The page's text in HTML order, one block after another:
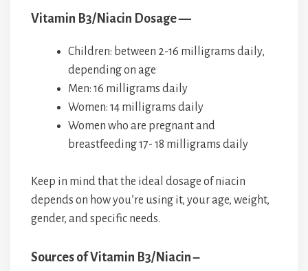
Vitamin B3/Niacin Dosage —
Children: between 2-16 milligrams daily,
depending on age
Men: 16 milligrams daily
Women: 14 milligrams daily
Women who are pregnant and
breastfeeding 17- 18 milligrams daily
Keep in mind that the ideal dosage of niacin
depends on how you’re using it, your age, weight,
gender, and specific needs.
Sources of Vitamin B3/Niacin –